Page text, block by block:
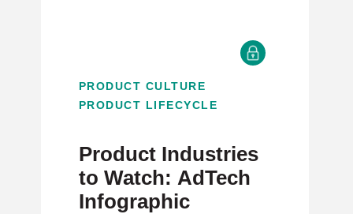
PRODUCT CULTURE
PRODUCT LIFECYCLE
Product Industries
to Watch: AdTech
Infographic